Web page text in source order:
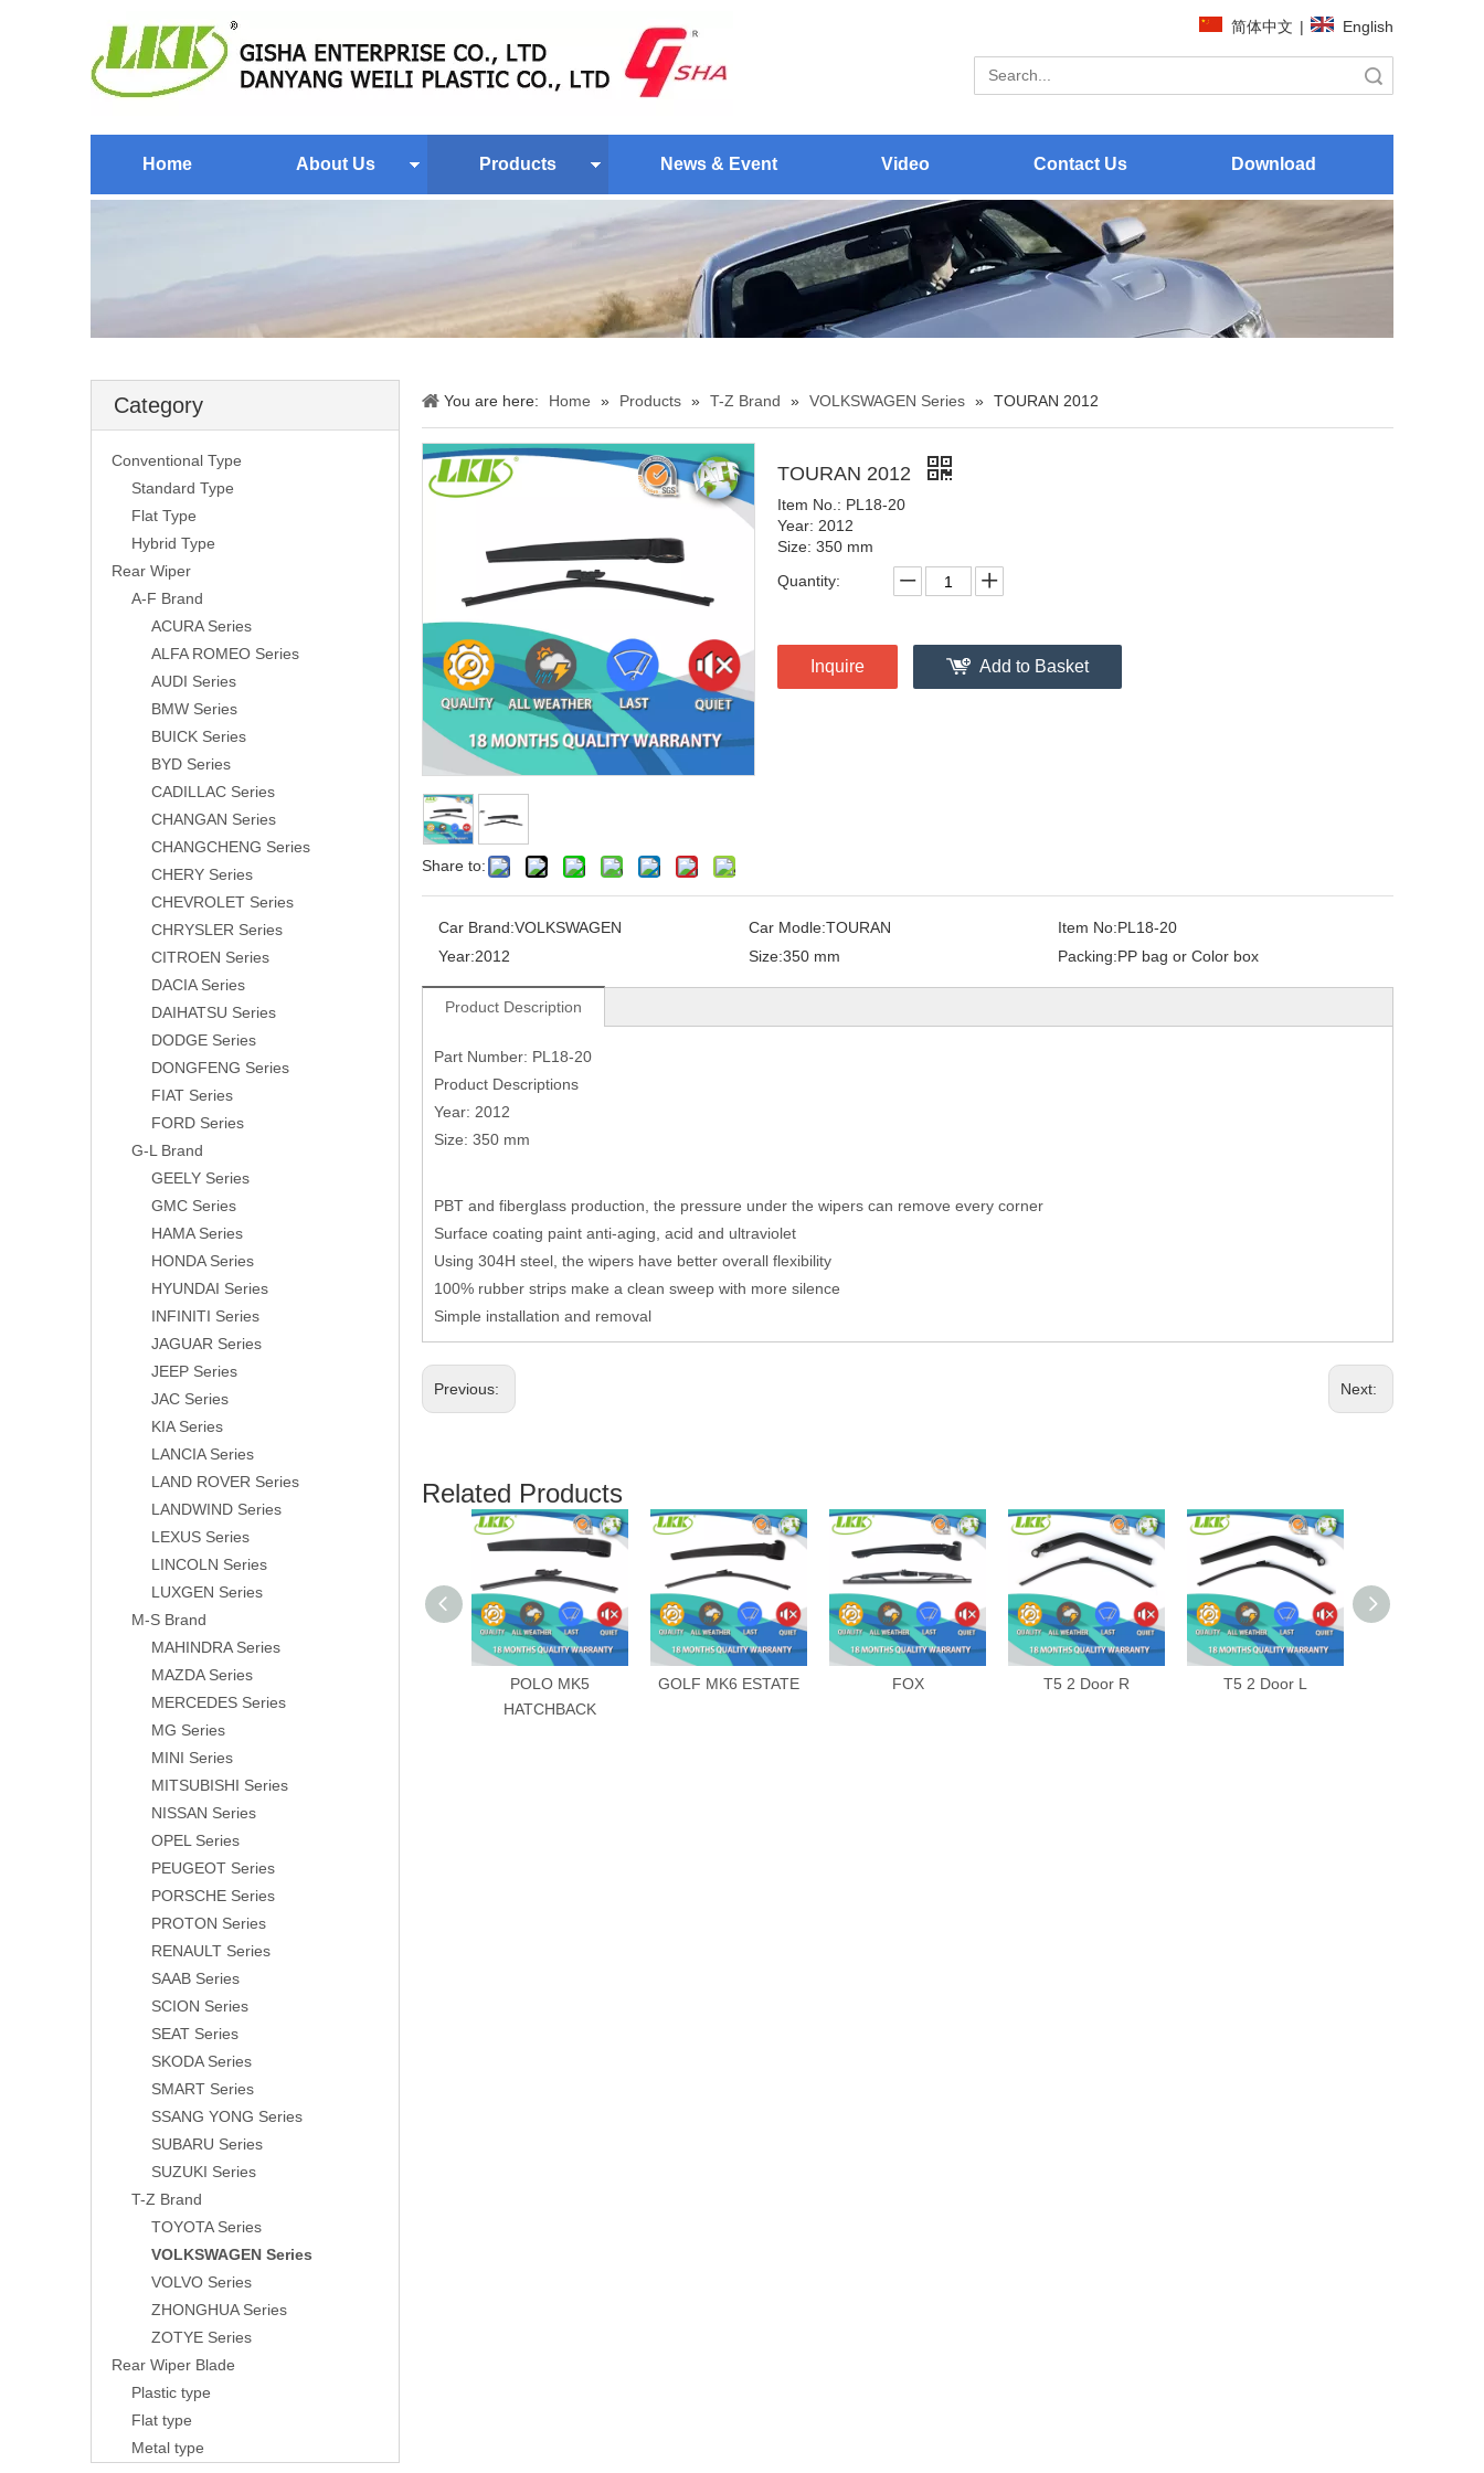
简体中文 | English
Home About Us Products News & Event Video Contact Us Download
Category
Conventional Type
Standard Type
Flat Type
Hybrid Type
Rear Wiper
A-F Brand
ACURA Series
ALFA ROMEO Series
AUDI Series
BMW Series
BUICK Series
BYD Series
CADILLAC Series
CHANGAN Series
CHANGCHENG Series
CHERY Series
CHEVROLET Series
CHRYSLER Series
CITROEN Series
DACIA Series
DAIHATSU Series
DODGE Series
DONGFENG Series
FIAT Series
FORD Series
G-L Brand
GEELY Series
GMC Series
HAMA Series
HONDA Series
HYUNDAI Series
INFINITI Series
JAGUAR Series
JEEP Series
JAC Series
KIA Series
LANCIA Series
LAND ROVER Series
LANDWIND Series
LEXUS Series
LINCOLN Series
LUXGEN Series
M-S Brand
MAHINDRA Series
MAZDA Series
MERCEDES Series
MG Series
MINI Series
MITSUBISHI Series
NISSAN Series
OPEL Series
PEUGEOT Series
PORSCHE Series
PROTON Series
RENAULT Series
SAAB Series
SCION Series
SEAT Series
SKODA Series
SMART Series
SSANG YONG Series
SUBARU Series
SUZUKI Series
T-Z Brand
TOYOTA Series
VOLKSWAGEN Series
VOLVO Series
ZHONGHUA Series
ZOTYE Series
Rear Wiper Blade
Plastic type
Flat type
Metal type
You are here: Home » Products » T-Z Brand » VOLKSWAGEN Series » TOURAN 2012
Share to:
TOURAN 2012
Item No.: PL18-20
Year: 2012
Size: 350 mm
Quantity:
Inquire Add to Basket
Car Brand:VOLKSWAGEN Car Modle:TOURAN Item No:PL18-20
Year:2012 Size:350 mm Packing:PP bag or Color box
Product Description
Part Number: PL18-20
Product Descriptions
Year: 2012
Size: 350 mm
PBT and fiberglass production, the pressure under the wipers can remove every corner
Surface coating paint anti-aging, acid and ultraviolet
Using 304H steel, the wipers have better overall flexibility
100% rubber strips make a clean sweep with more silence
Simple installation and removal
Previous: Next:
Related Products
POLO MK5
HATCHBACK
GOLF MK6 ESTATE FOX T5 2 Door R T5 2 Door L